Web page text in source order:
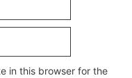
in this browser for the